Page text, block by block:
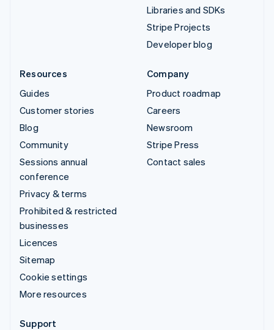
Libraries and SDKs
Stripe Projects
Developer blog
Resources
Guides
Customer stories
Blog
Community
Sessions annual
conference
Privacy & terms
Prohibited & restricted
businesses
Licences
Sitemap
Cookie settings
More resources
Company
Product roadmap
Careers
Newsroom
Stripe Press
Contact sales
Support